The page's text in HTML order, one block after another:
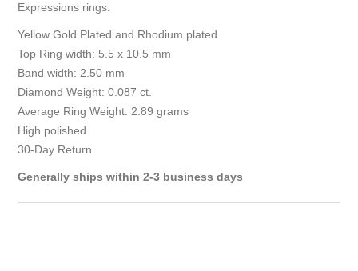
Expressions rings.
Yellow Gold Plated and Rhodium plated
Top Ring width: 5.5 x 10.5 mm
Band width: 2.50 mm
Diamond Weight: 0.087 ct.
Average Ring Weight: 2.89 grams
High polished
30-Day Return
Generally ships within 2-3 business days